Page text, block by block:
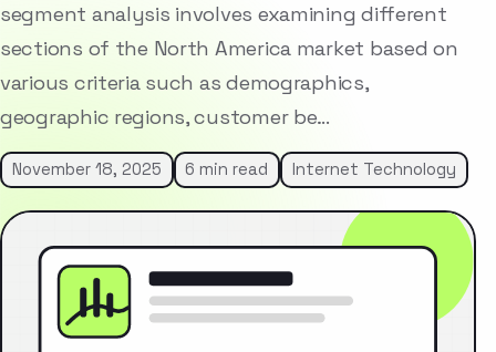
segment analysis involves examining different
sections of the North America market based on
various criteria such as demographics,
geographic regions, customer be…
November 18, 2025 6 min read Internet Technology